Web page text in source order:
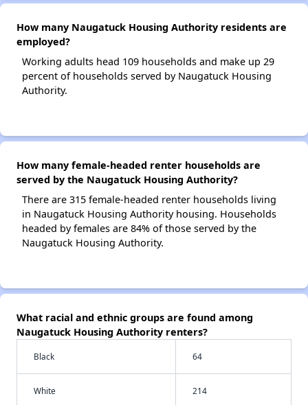
How many Naugatuck Housing Authority residents are
employed?
Working adults head 109 households and make up 29
percent of households served by Naugatuck Housing
Authority.
How many female-headed renter households are
served by the Naugatuck Housing Authority?
There are 315 female-headed renter households living
in Naugatuck Housing Authority housing. Households
headed by females are 84% of those served by the
Naugatuck Housing Authority.
What racial and ethnic groups are found among
Naugatuck Housing Authority renters?
Black 64
White 214